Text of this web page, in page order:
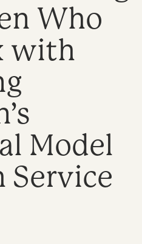
t
Who
with
Model
Service